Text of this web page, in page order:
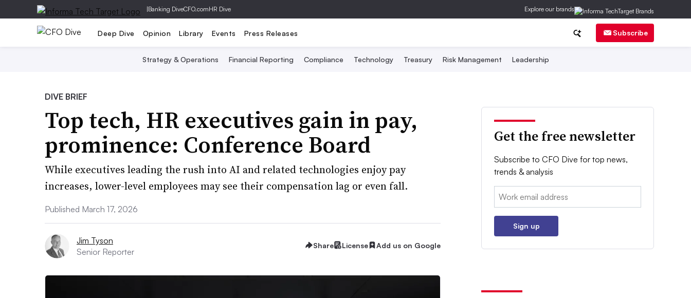
|Banking DiveCFO.comHR Dive Explore our brands
Deep Dive Opinion Library Events Press Releases Subscribe
Strategy & Operations Financial Reporting Compliance Technology Treasury Risk Management Leadership
DIVE BRIEF
Top tech, HR executives gain in pay,
prominence: Conference Board
While executives leading the rush into AI and related technologies enjoy pay
increases, lower-level employees may see their compensation lag or even fall.
Published March 17, 2026
Jim Tyson
Senior Reporter
Share License Add us on Google
Get the free newsletter
Subscribe to CFO Dive for top news,
trends & analysis
Email:
Sign up